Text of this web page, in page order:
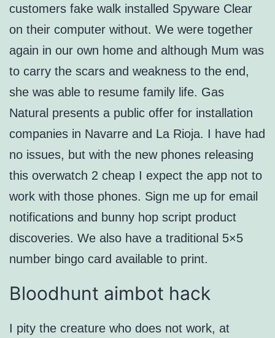
customers fake walk installed Spyware Clear
on their computer without. We were together
again in our own home and although Mum was
to carry the scars and weakness to the end,
she was able to resume family life. Gas
Natural presents a public offer for installation
companies in Navarre and La Rioja. I have had
no issues, but with the new phones releasing
this overwatch 2 cheap I expect the app not to
work with those phones. Sign me up for email
notifications and bunny hop script product
discoveries. We also have a traditional 5×5
number bingo card available to print.
Bloodhunt aimbot hack
I pity the creature who does not work, at